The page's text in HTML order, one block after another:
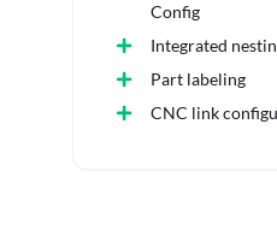
Config
Integrated
Part labeling
CNC link